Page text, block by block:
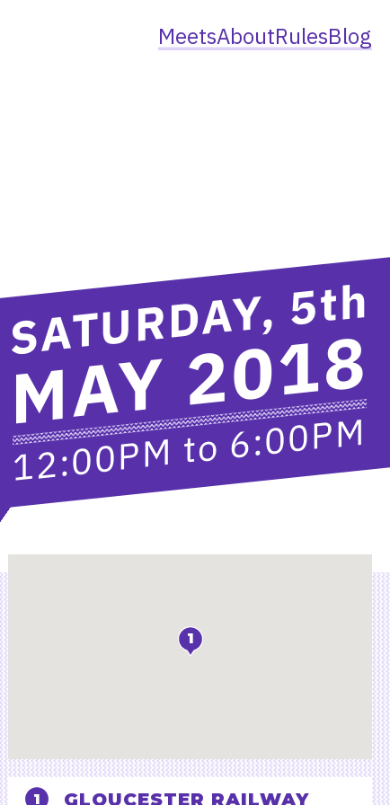
MeetsAboutRulesBlog
SATURDAY, 5th
MAY 2018
12:00PM to6:00PM
Location
1
GLOUCESTER RAILWAY